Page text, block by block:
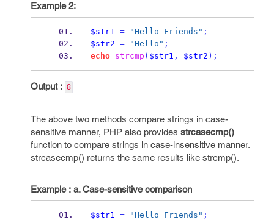
Example 2:
$str1 = "Hello Friends" ;
$str2 = "Hello" ;
echo
strcmp ( $str1 , $str2 );
Output : 8
The above two methods compare strings in case-
sensitive manner, PHP also provides strcasecmp()
function to compare strings in case-insensitive manner.
strcasecmp() returns the same results like strcmp().
Example : a. Case-sensitive comparison
$str1 = "Hello Friends" ;